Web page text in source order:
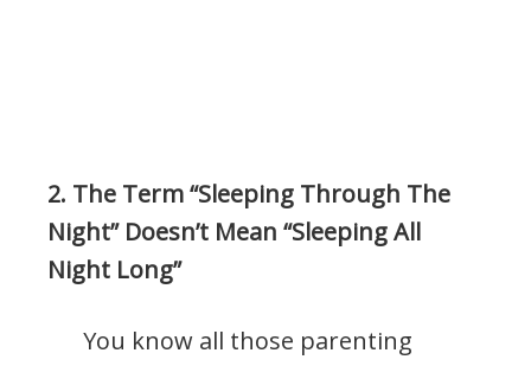
2. The Term “Sleeping Through The
Night” Doesn’t Mean “Sleeping All
Night Long”
You know all those parenting